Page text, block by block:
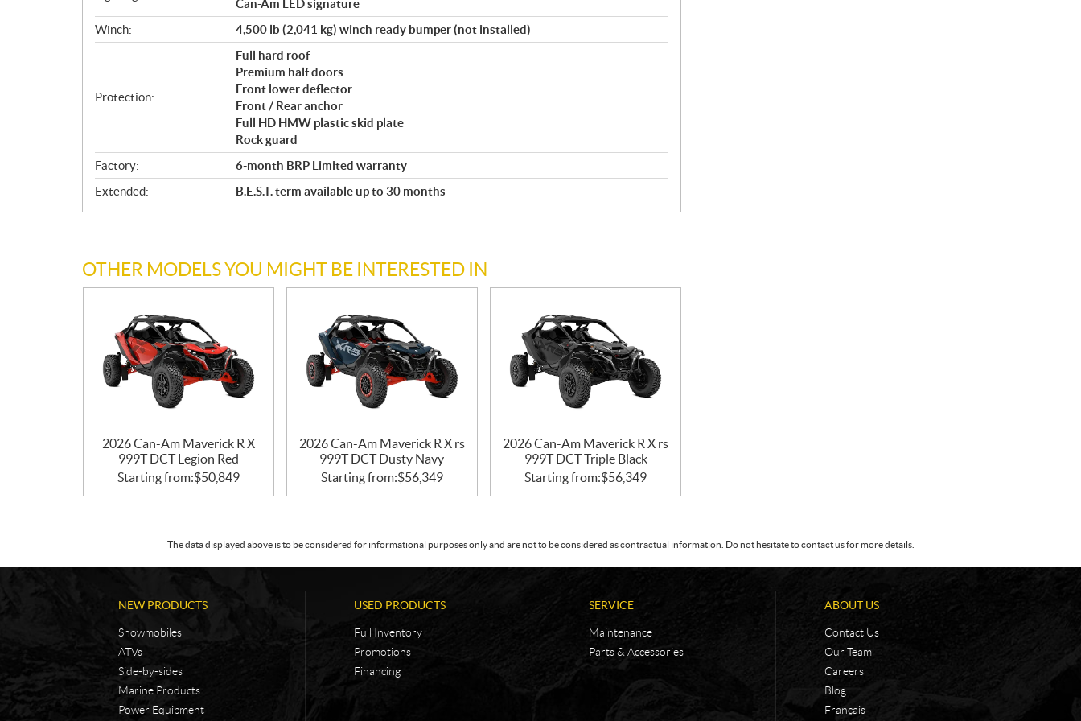
Can-Am LED signature
Winch:
4,500 lb (2,041 kg) winch ready bumper (not installed)
Protection:
Full hard roof
Premium half doors
Front lower deflector
Front / Rear anchor
Full HD HMW plastic skid plate
Rock guard
Factory:
6-month BRP Limited warranty
Extended:
B.E.S.T. term available up to 30 months
OTHER MODELS YOU MIGHT BE INTERESTED IN
2026 Can-Am Maverick R X
999T DCT Legion Red
Starting from:$50,849
2026 Can-Am Maverick R X rs
999T DCT Dusty Navy
Starting from:$56,349
2026 Can-Am Maverick R X rs
999T DCT Triple Black
Starting from:$56,349
The data displayed above is to be considered for informational purposes only and are not to be considered as contractual information. Do not hesitate to contact us for more details.
NEW PRODUCTS
Snowmobiles
ATVs
Side-by-sides
Marine Products
Power Equipment
USED PRODUCTS
Full Inventory
Promotions
Financing
SERVICE
Maintenance
Parts & Accessories
ABOUT US
Contact Us
Our Team
Careers
Blog
Français